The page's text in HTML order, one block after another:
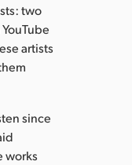
two
artists
since
works